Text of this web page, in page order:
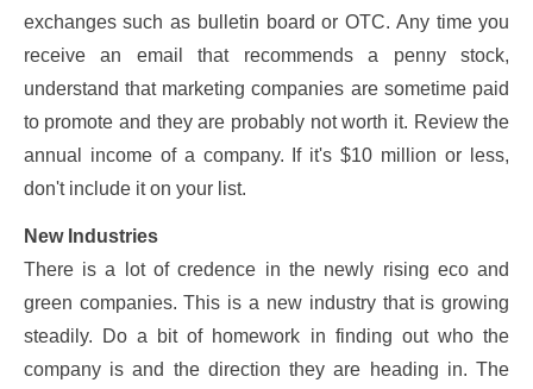
exchanges such as bulletin board or OTC. Any time you
receive an email that recommends a penny stock,
understand that marketing companies are sometime paid
to promote and they are probably not worth it. Review the
annual income of a company. If it's $10 million or less,
don't include it on your list.
New Industries
There is a lot of credence in the newly rising eco and
green companies. This is a new industry that is growing
steadily. Do a bit of homework in finding out who the
company is and the direction they are heading in. The